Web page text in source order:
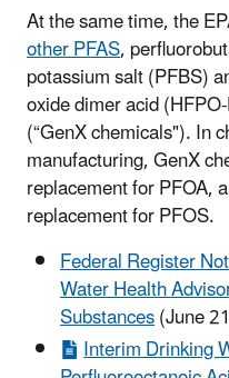
At the same time, the
other PFAS,
potassium salt (PFBS)
oxide dimer acid
(“GenX chemicals"). In
manufacturing, GenX
replacement for PFOA,
replacement for PFOS.
Federal Register
Water Health
Substances(June
Interim Drinking